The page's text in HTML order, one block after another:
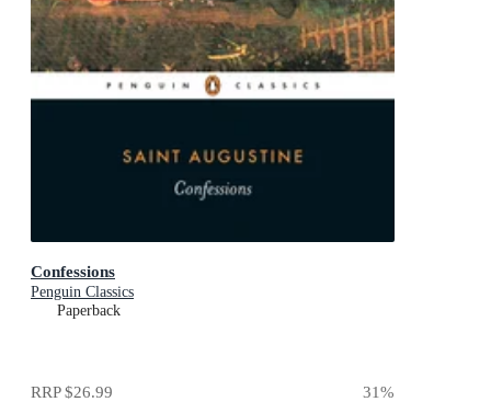
Confessions
Penguin Classics
Paperback
RRP$26.99 31%